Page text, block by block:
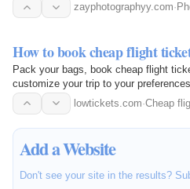
zayphotographyy.com·
How to book cheap flight
Pack your bags, book cheap flight
customize your trip to your
local…
lowtickets.com·Cheap
Add a Website
Don't see your site in the results?